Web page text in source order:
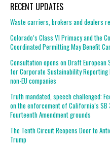
RECENT UPDATES
Waste carriers, brokers and dealers
Colorado’s Class VI Primacy and the
Coordinated Permitting May Benefit
Consultation opens on Draft
for Corporate Sustainability
non-EU companies
Truth mandated, speech challenged:
on the enforcement of California’s
Fourteenth Amendment grounds
The Tenth Circuit Reopens Door to
Trump